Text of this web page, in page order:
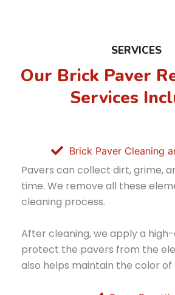
SERVICES
Our Brick Paver
Services
Brick Paver Cleaning
Pavers can collect dirt, grime,
time. We remove all these
cleaning process.
After cleaning, we apply a
protect the pavers from the
also helps maintain the color of